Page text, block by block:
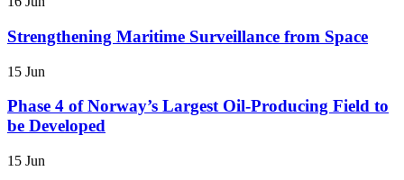
Strengthening Maritime Surveillance from Space
15 Jun
Phase 4 of Norway’s Largest Oil-Producing Field to
be Developed
15 Jun